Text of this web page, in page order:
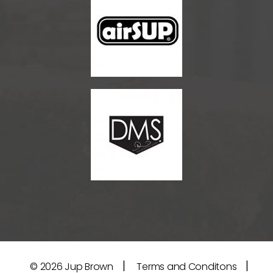
© 2026 Jup Brown | Terms and Conditons
|